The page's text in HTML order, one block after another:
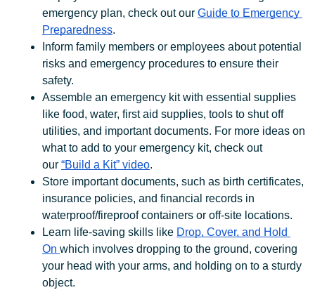
emergency plan, check out our Guide to Emergency
Preparedness.
Inform family members or employees about potential
risks and emergency procedures to ensure their
safety.
Assemble an emergency kit with essential supplies
like food, water, first aid supplies, tools to shut off
utilities, and important documents. For more ideas on
what to add to your emergency kit, check out
our “Build a Kit” video.
Store important documents, such as birth certificates,
insurance policies, and financial records in
waterproof/fireproof containers or off-site locations.
Learn life-saving skills like Drop, Cover, and Hold
On which involves dropping to the ground, covering
your head with your arms, and holding on to a sturdy
object.